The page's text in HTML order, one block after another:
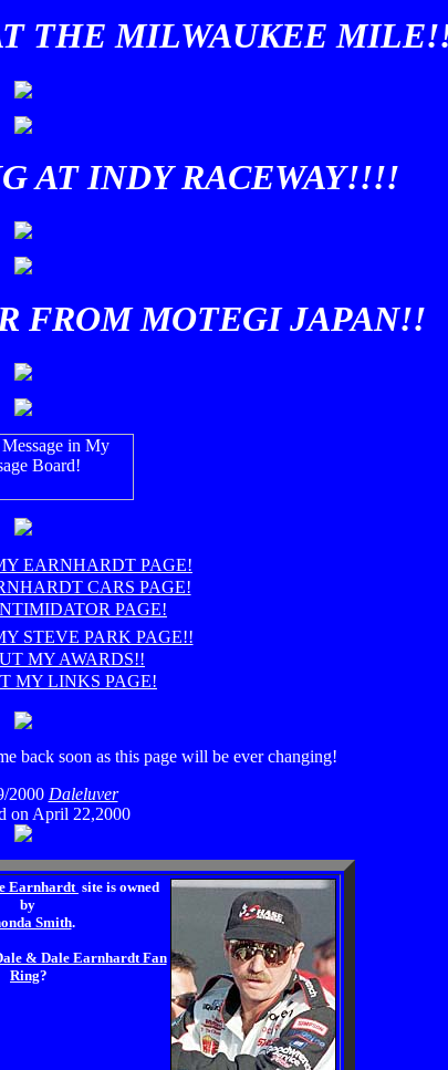
THE MILWAUKEE
AT INDY RACEWAY!!!!
FROM MOTEGI JAPAN!!
EARNHARDT PAGE!
CARS PAGE!
PAGE!
STEVE PARK PAGE!!
MY AWARDS!!
MY LINKS PAGE!
back soon as this page will be ever changing!
2000 Daleluver
on April 22,2000
Earnhardt site is owned
by
Smith.
& Dale Earnhardt Fan
Ring?